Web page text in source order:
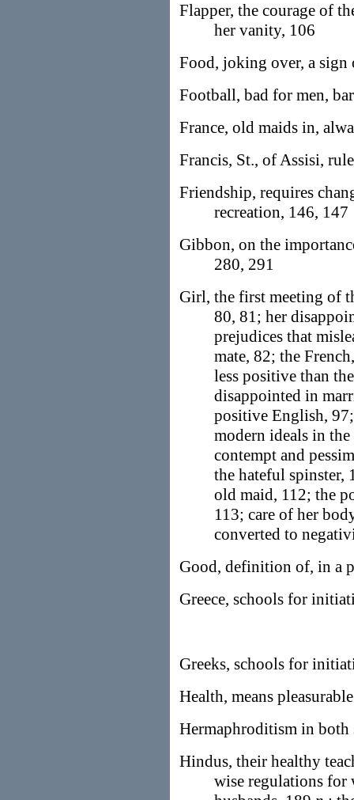
Flapper, the courage of
her vanity, 106
Food, joking over, a sign
Football, bad for men,
France, old maids in,
Francis, St., of Assisi,
Friendship, requires
recreation, 146, 147
Gibbon, on the
280, 291
Girl, the first meeting of
80, 81; her
prejudices that
mate, 82; the
less positive than
disappointed in
positive English,
modern ideals in
contempt and
the hateful spinster,
old maid, 112; the
113; care of her
converted to
Good, definition of, in a
Greece, schools for
Greeks, schools for
Health, means
Hermaphroditism in both
Hindus, their healthy
wise regulations for